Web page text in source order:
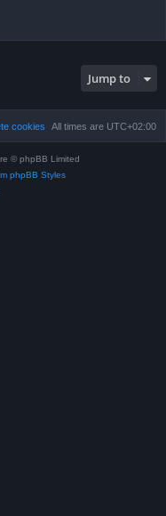
Jump to
All times are UTC+02:00
cookies
© phpBB Limited
phpBB Styles